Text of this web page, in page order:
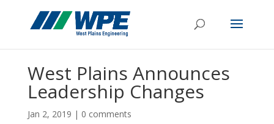
West Plains Announces
Leadership Changes
Jan 2, 2019 | 0 comments